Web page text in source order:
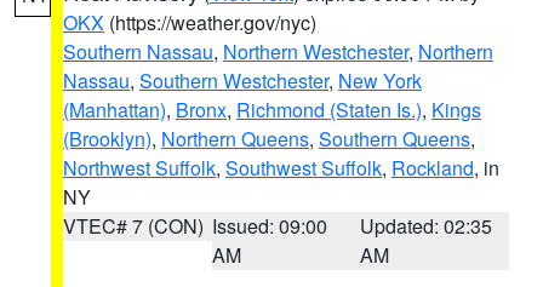
OKX (https://weather.gov/nyc)
Southern Nassau, Northern Westchester, Northern
Nassau, Southern Westchester, New York
(Manhattan), Bronx, Richmond (Staten Is.), Kings
(Brooklyn), Northern Queens, Southern Queens,
Northwest Suffolk, Southwest Suffolk, Rockland, in
NY
VTEC# 7 (CON) Issued: 09:00
AM
Updated: 02:35
AM